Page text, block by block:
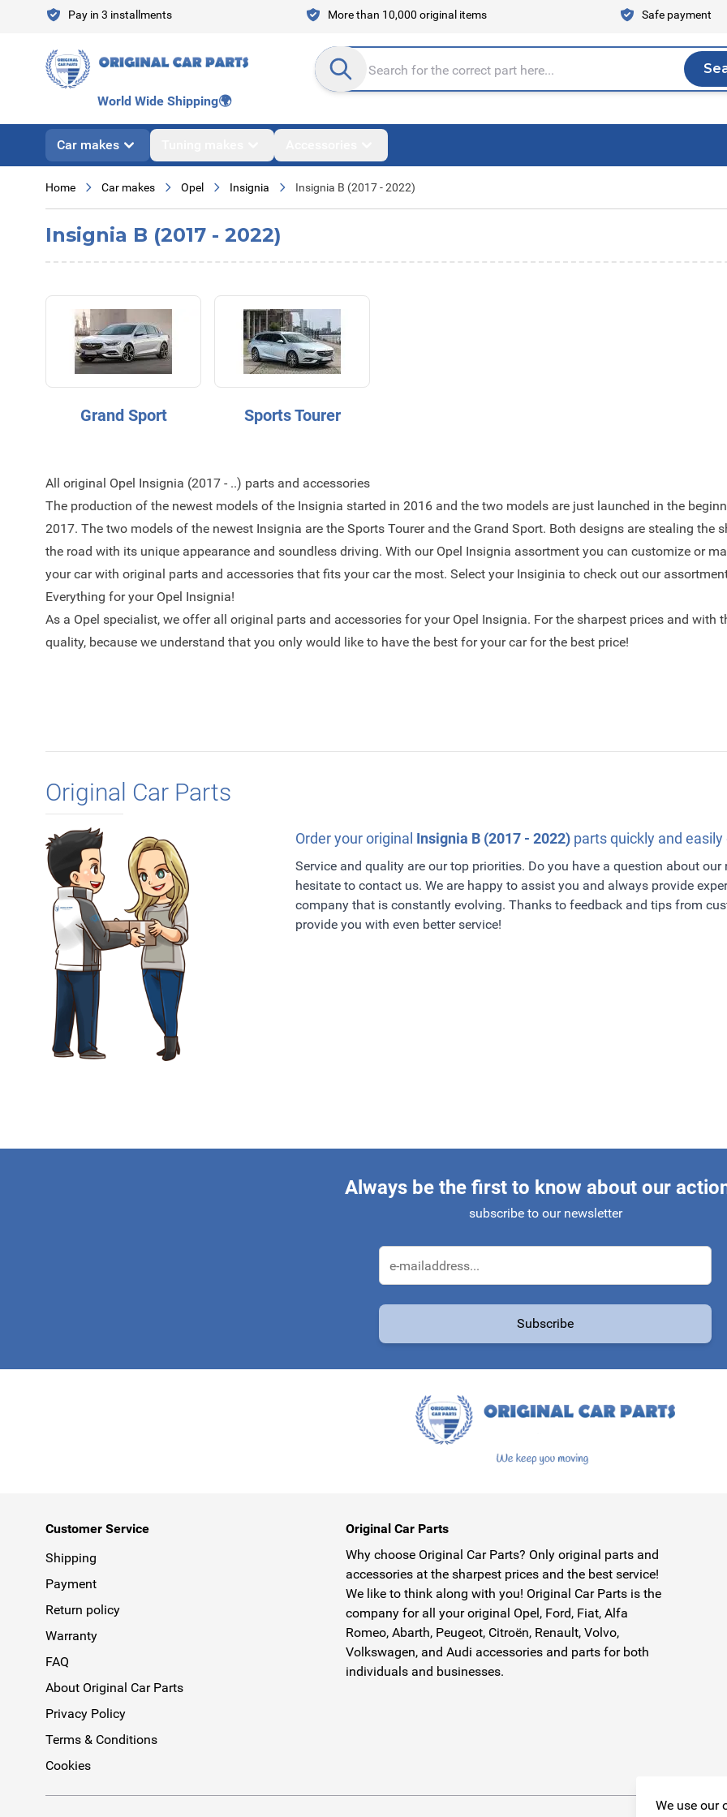
We use our
Skip to ContentPay in 3 installments More than 10,000 original items Safe payment
Search entire store here...
World Wide Shipping🌍
Car makes
Home Car makes Opel Insignia Insignia B (2017 - 2022)
Insignia B (2017 - 2022)
Grand Sport Sports Tourer
All original Opel Insignia (2017 - ..) parts and accessories
The production of the newest models of the Insignia started in 2016 and the two models are just launched in the
2017. The two models of the newest Insignia are the Sports Tourer and the Grand Sport. Both designs are stealing the
the road with its unique appearance and soundless driving. With our Opel Insignia assortment you can customize or
your car with original parts and accessories that fits your car the most. Select your Insiginia to check out our
Everything for your Opel Insignia!
As a Opel specialist, we offer all original parts and accessories for your Opel Insignia. For the sharpest prices and with
quality, because we understand that you only would like to have the best for your car for the best price!
Original Car Parts
Order your original Insignia B (2017 - 2022) parts quickly and
Service and quality are our top priorities. Do you have a question about
hesitate to contact us. We are happy to assist you and always provide
company that is constantly evolving. Thanks to feedback and tips from
provide you with even better service!
Always be the first to know about our
subscribe to our newsletter
Email Address
Subscribe
Customer Service
Shipping
Payment
Return policy
Warranty
FAQ
About Original Car Parts
Privacy Policy
Terms & Conditions
Cookies
Original Car Parts
Why choose Original Car Parts? Only original parts and
accessories at the sharpest prices and the best service!
We like to think along with you! Original Car Parts is the
company for all your original Opel, Ford, Fiat, Alfa
Romeo, Abarth, Peugeot, Citroën, Renault, Volvo,
Volkswagen, and Audi accessories and parts for both
individuals and businesses.